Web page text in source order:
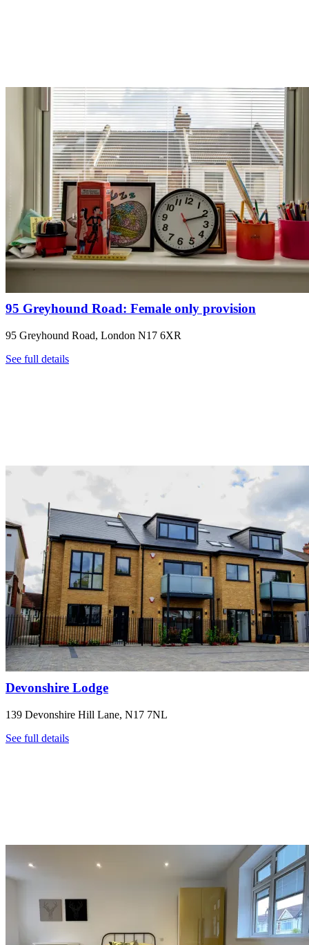
95 Greyhound Road: Female only provision
95 Greyhound Road, London N17 6XR
See full details
Devonshire Lodge
139 Devonshire Hill Lane, N17 7NL
See full details